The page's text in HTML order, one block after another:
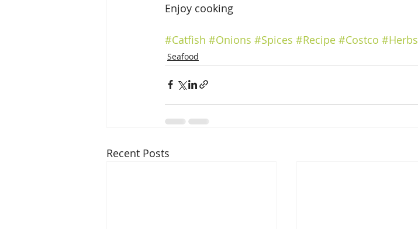
Enjoy cooking
#Catfish #Onions #Spices #Recipe #Costco #Herbs
Seafood
Recent Posts